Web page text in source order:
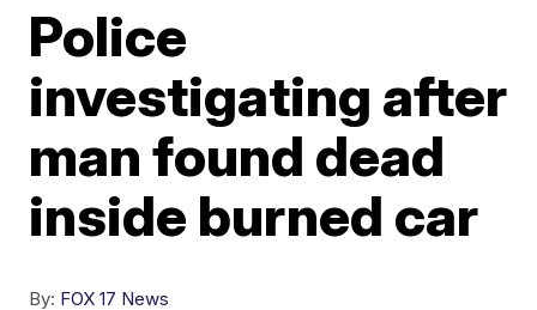
Police
investigating after
man found dead
inside burned car
By: FOX 17 News